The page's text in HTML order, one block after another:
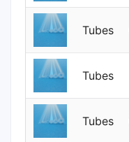
Tubes
Tubes
Tubes